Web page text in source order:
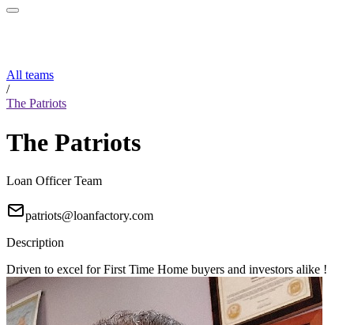
All teams
/
The Patriots
The Patriots
Loan Officer Team
patriots@loanfactory.com
Description
Driven to excel for First Time Home buyers and investors alike !